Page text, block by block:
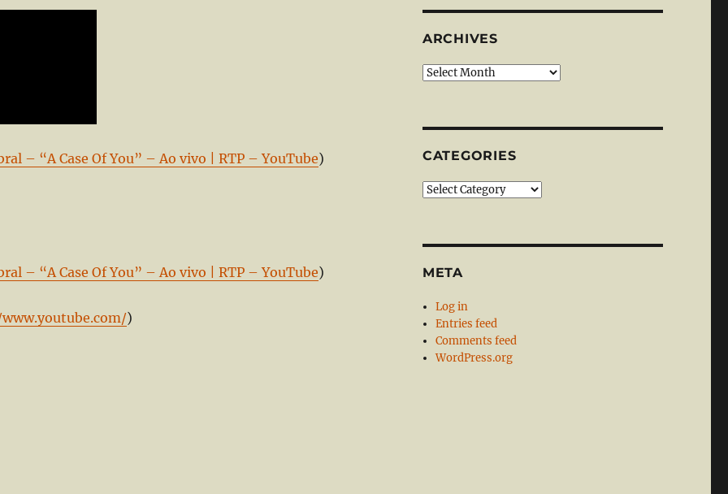
– “A Case Of You” – Ao vivo | RTP – YouTube)
– “A Case Of You” – Ao vivo | RTP – YouTube)
)
ARCHIVES
Archives
CATEGORIES
Categories
META
Log in
Entries feed
Comments feed
WordPress.org